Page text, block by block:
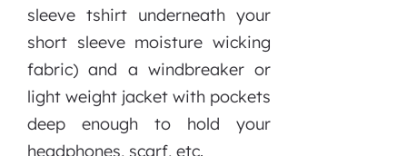
sleeve tshirt underneath your
short sleeve moisture wicking
fabric) and a windbreaker or
light weight jacket with pockets
deep enough to hold your
headphones, scarf, etc.